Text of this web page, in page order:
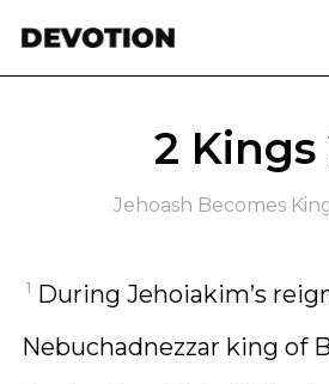
2 Kings
Jehoash Becomes
1 During Jehoiakim’s
Nebuchadnezzar king of